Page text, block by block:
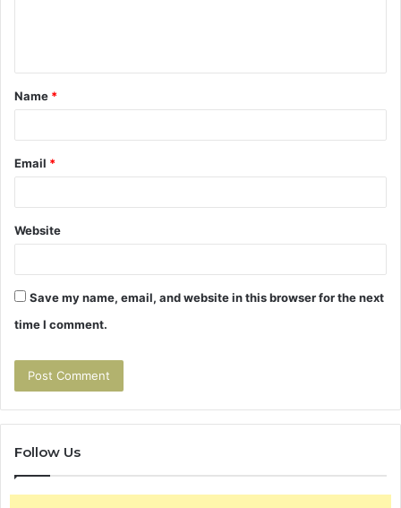
t
*
Name *
Email *
Website
Save my name, email, and website in this browser for the next
time I comment.
Follow Us